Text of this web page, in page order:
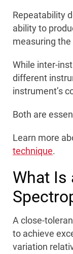
Repeatability
ability to
measuring
While inter-
different
instrument’s
Both are
Learn more
technique.
What Is
A close-
to achieve
variation